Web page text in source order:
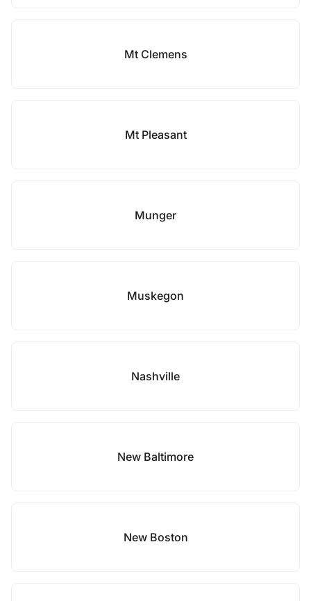
Mt Clemens
Mt Pleasant
Munger
Muskegon
Nashville
New Baltimore
New Boston